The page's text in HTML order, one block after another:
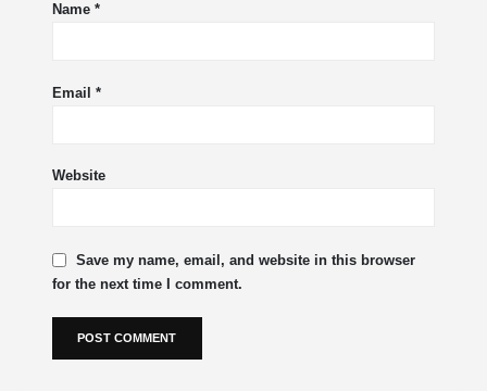
Name *
Email *
Website
Save my name, email, and website in this browser
for the next time I comment.